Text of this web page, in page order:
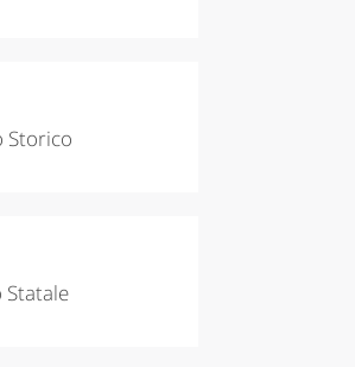
Storico
Statale